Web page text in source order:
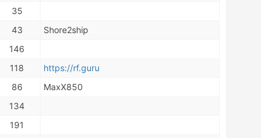
35
43
Shore2ship
146
118
https://rf.guru
86
MaxX850
134
191